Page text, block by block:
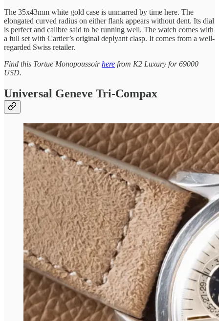
The 35x43mm white gold case is unmarred by time here. The
elongated curved radius on either flank appears without dent. Its dial
is perfect and calibre said to be running well. The watch comes with
a full set with Cartier’s original deplyant clasp. It comes from a well-
regarded Swiss retailer.
Find this Tortue Monopoussoirhere from K2 Luxury for 69000
USD.
Universal Geneve Tri-Compax